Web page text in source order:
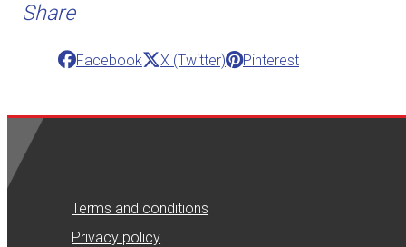
Share
Facebook X (Twitter) Pinterest
Terms and conditions
Privacy policy